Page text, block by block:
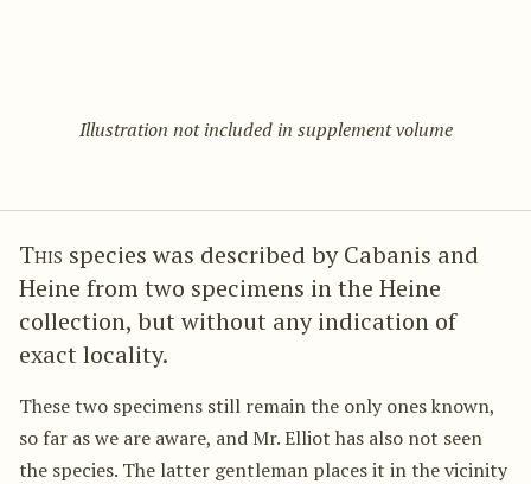
Illustration not included in supplement volume
This species was described by Cabanis and
Heine from two specimens in the Heine
collection, but without any indication of
exact locality.
These two specimens still remain the only ones known,
so far as we are aware, and Mr. Elliot has also not seen
the species. The latter gentleman places it in the vicinity